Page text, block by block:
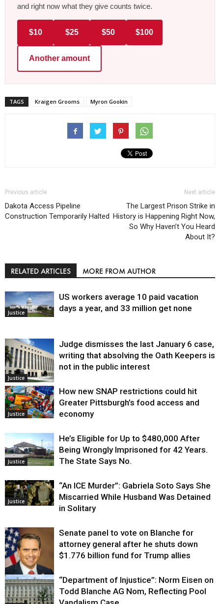
and right now what they give counts twice.
$10 $25 $50 $100
Another amount
TAGS Kraigen Grooms Myron Gookin
Previous article
Dakota Access Pipeline
Construction Temporarily Halted
Next article
The Largest Prison Strike in
History is Happening Right Now,
So Why Haven’t You Heard
About It?
RELATED ARTICLES MORE FROM AUTHOR
Justice
US workers average 10 paid vacation
days a year, and 33 million get none
Justice
Judge dismisses the last January 6 case,
writing that absolving the Oath Keepers is
not in the public interest
Justice
How new SNAP restrictions could hit
Greater Pittsburgh’s food access and
economy
Justice
He’s Eligible for Up to $480,000 After
Being Wrongly Imprisoned for 42 Years.
The State Says No.
Justice
“An ICE Murder”: Gabriela Soto Says She
Miscarried While Husband Was Detained
in Solitary
Justice
Senate panel to vote on Blanche for
attorney general after he shuts down
$1.776 billion fund for Trump allies
“Department of Injustice”: Norm Eisen on
Todd Blanche AG Nom, Reflecting Pool